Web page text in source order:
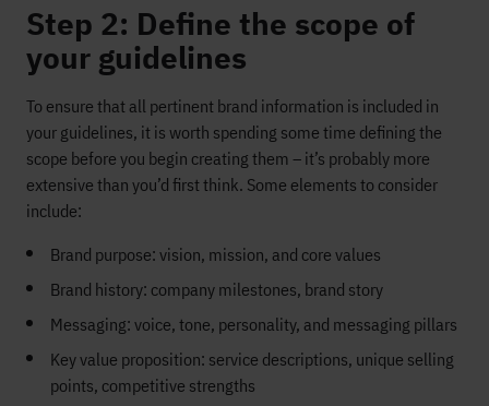
Step 2: Define the scope of
your guidelines
To ensure that all pertinent brand information is included in
your guidelines, it is worth spending some time defining the
scope before you begin creating them – it’s probably more
extensive than you’d first think. Some elements to consider
include:
Brand purpose: vision, mission, and core values
Brand history: company milestones, brand story
Messaging: voice, tone, personality, and messaging pillars
Key value proposition: service descriptions, unique selling
points, competitive strengths